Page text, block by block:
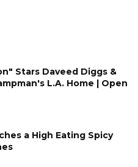
Stars Daveed Diggs &
L.A. Home | Open
a High Eating Spicy